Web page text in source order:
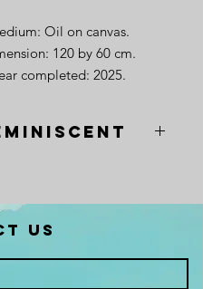
Oil on canvas.
120 by 60 cm.
completed: 2025.
on West Lake. A lone
his boat a singular point of
through the tranquil
out on a quiet journey.
light of dawn filters through
Us